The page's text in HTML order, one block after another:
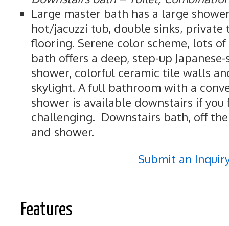
Large master bath has a large
hot/jacuzzi tub, double sinks, private
flooring. Serene color scheme, lots
bath offers a deep, step-up
shower, colorful ceramic tile walls
skylight. A full bathroom with a
shower is available downstairs if
challenging. Downstairs bath, off
and shower.
Submit an
Features